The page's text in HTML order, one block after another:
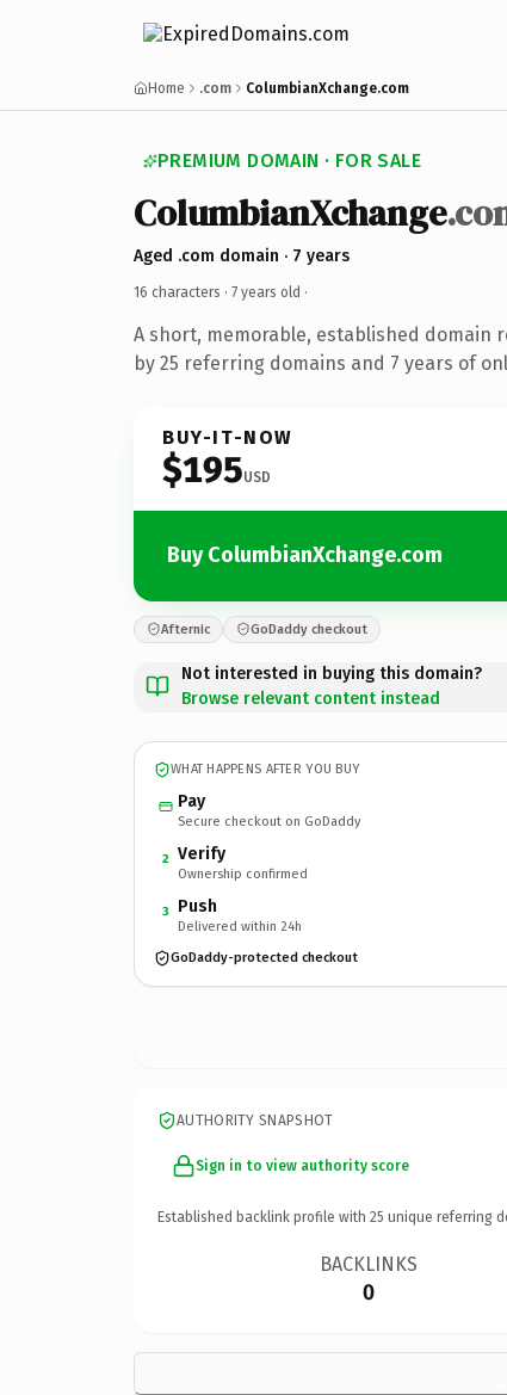
Home .com ColumbianXchange.com
PREMIUM DOMAIN · FOR SALE
ColumbianXchange
Aged .com domain · 7 years
16 characters · 7 years old ·
A short, memorable, established domain
by 25 referring domains and 7 years of
BUY-IT-NOW
$195USD
Buy ColumbianXchange.com
Afternic GoDaddy checkout
Not interested in buying this domain?
Browse relevant content instead
WHAT HAPPENS AFTER YOU BUY
Pay
Secure checkout on GoDaddy
2 Verify
Ownership confirmed
3 Push
Delivered within 24h
GoDaddy-protected checkout
AUTHORITY SNAPSHOT
Sign in to view authority score
Established backlink profile with 25 unique referring
BACKLINKS
0
×